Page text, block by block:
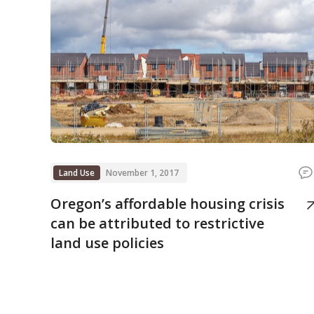
Land Use November 1, 2017
Oregon’s affordable housing crisis
can be attributed to restrictive
land use policies